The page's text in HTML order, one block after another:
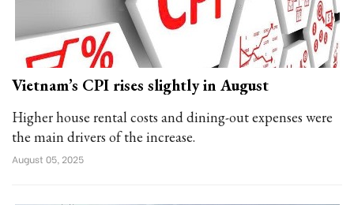
Vietnam’s CPI rises slightly in August
Higher house rental costs and dining-out expenses were
the main drivers of the increase.
August 05, 2025